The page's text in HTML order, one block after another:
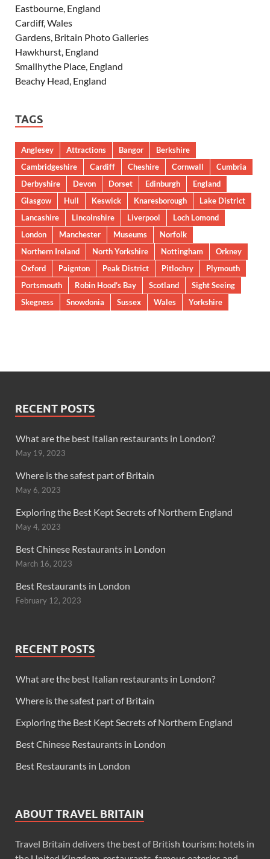
Eastbourne, England
Cardiff, Wales
Gardens, Britain Photo Galleries
Hawkhurst, England
Smallhythe Place, England
Beachy Head, England
TAGS
Anglesey Attractions Bangor
Berkshire
Cambridgeshire
Cardiff Cheshire Cornwall
Cumbria
Derbyshire
Devon Dorset Edinburgh
England
Glasgow
Hull Keswick Knaresborough
Lake District
Lancashire
Lincolnshire Liverpool
Loch Lomond
London
Manchester Museums
Norfolk
Northern Ireland
North Yorkshire Nottingham
Orkney
Oxford
Paignton Peak District Pitlochry
Plymouth
Portsmouth
Robin Hood’s Bay Scotland
Sight Seeing
Skegness
Snowdonia Sussex Wales Yorkshire
RECENT POSTS
What are the best Italian restaurants in London?
May 19, 2023
Where is the safest part of Britain
May 6, 2023
Exploring the Best Kept Secrets of Northern England
May 4, 2023
Best Chinese Restaurants in London
March 16, 2023
Best Restaurants in London
February 12, 2023
RECENT POSTS
What are the best Italian restaurants in London?
Where is the safest part of Britain
Exploring the Best Kept Secrets of Northern England
Best Chinese Restaurants in London
Best Restaurants in London
ABOUT TRAVEL BRITAIN
Travel Britain delivers the best of British tourism: hotels in